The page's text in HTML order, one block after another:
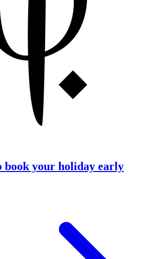
book your holiday early